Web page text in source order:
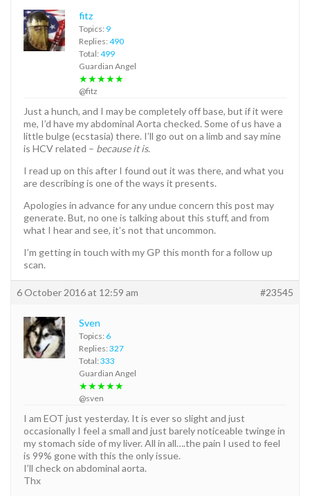
fitz
Topics: 9
Replies: 490
Total: 499
Guardian Angel
★★★★★
@fitz
Just a hunch, and I may be completely off base, but if it were
me, I’d have my abdominal Aorta checked. Some of us have a
little bulge (ecstasia) there. I’ll go out on a limb and say mine
is HCV related – because it is.
I read up on this after I found out it was there, and what you
are describing is one of the ways it presents.
Apologies in advance for any undue concern this post may
generate. But, no one is talking about this stuff, and from
what I hear and see, it’s not that uncommon.
I’m getting in touch with my GP this month for a follow up
scan.
6 October 2016 at 12:59 am #23545
Sven
Topics: 6
Replies: 327
Total: 333
Guardian Angel
★★★★★
@sven
I am EOT just yesterday. It is ever so slight and just
occasionally I feel a small and just barely noticeable twinge in
my stomach side of my liver. All in all….the pain I used to feel
is 99% gone with this the only issue.
I’ll check on abdominal aorta.
Thx